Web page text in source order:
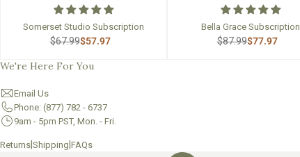
Somerset Studio Subscription
$67.99$57.97
Bella Grace Subscription
$87.99$77.97
We're Here For You
Email Us
Phone: (877) 782 - 6737
9am - 5pm PST, Mon. - Fri.
Returns Shipping FAQs